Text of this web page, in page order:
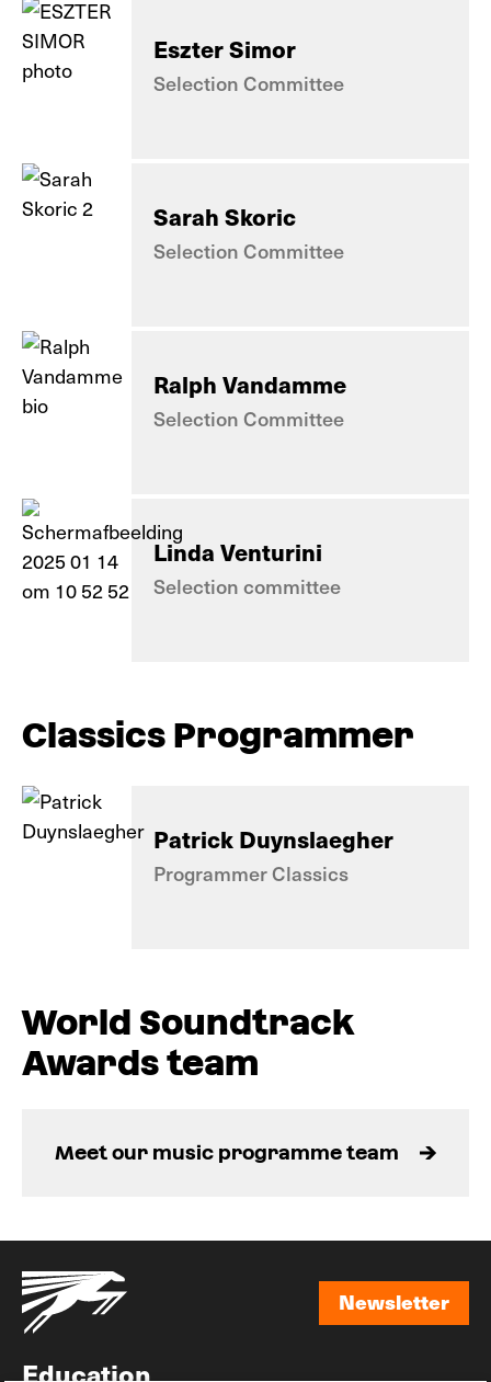
Eszter Simor
Selection Committee
Sarah Skoric
Selection Committee
Ralph Vandamme
Selection Committee
Linda Venturini
Selection committee
Classics Programmer
Patrick Duynslaegher
Programmer Classics
World Soundtrack
Awards team
Meet our music programme team
Newsletter
Education